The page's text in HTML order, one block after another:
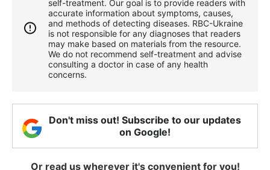
self-treatment. Our goal is to provide readers with
accurate information about symptoms, causes,
and methods of detecting diseases. RBС-Ukraine
is not responsible for any diagnoses that readers
may make based on materials from the resource.
We do not recommend self-treatment and advise
consulting a doctor in case of any health
concerns.
Don't miss out! Subscribe to our updates
on Google!
Or read us wherever it's convenient for you!